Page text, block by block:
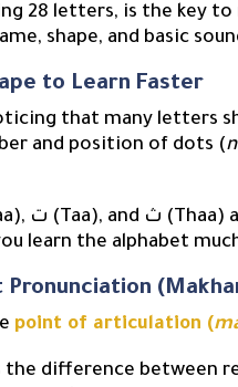
28 letters, is the key
to Learn Faster
that many letters
and position of dots (
learn the alphabet
point of articulation (
difference between